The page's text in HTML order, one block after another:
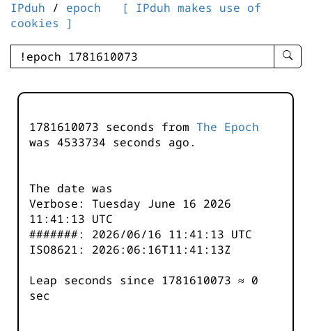
IPduh / epoch
[ IPduh makes use of
cookies ]
enter
-
1781610073 seconds from The Epoch
was 4533735 seconds ago.
The date was
Verbose: Tuesday June 16 2026
11:41:13 UTC
#######: 2026/06/16 11:41:13 UTC
ISO8621: 2026:06:16T11:41:13Z
Leap seconds since 1781610073 ≈ 0
sec